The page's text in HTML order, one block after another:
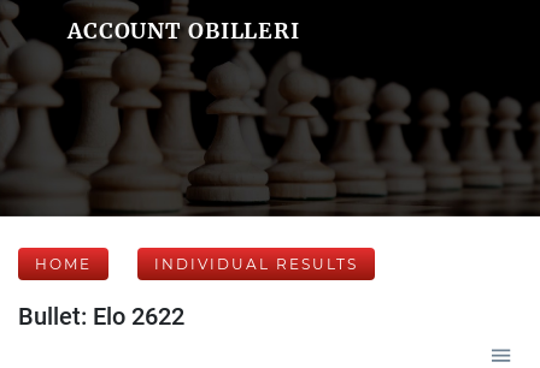
ACCOUNT OBILLERI
HOME INDIVIDUAL RESULTS
Bullet: Elo 2622